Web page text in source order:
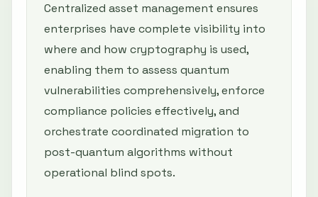
Centralized asset management ensures
enterprises have complete visibility into
where and how cryptography is used,
enabling them to assess quantum
vulnerabilities comprehensively, enforce
compliance policies effectively, and
orchestrate coordinated migration to
post-quantum algorithms without
operational blind spots.